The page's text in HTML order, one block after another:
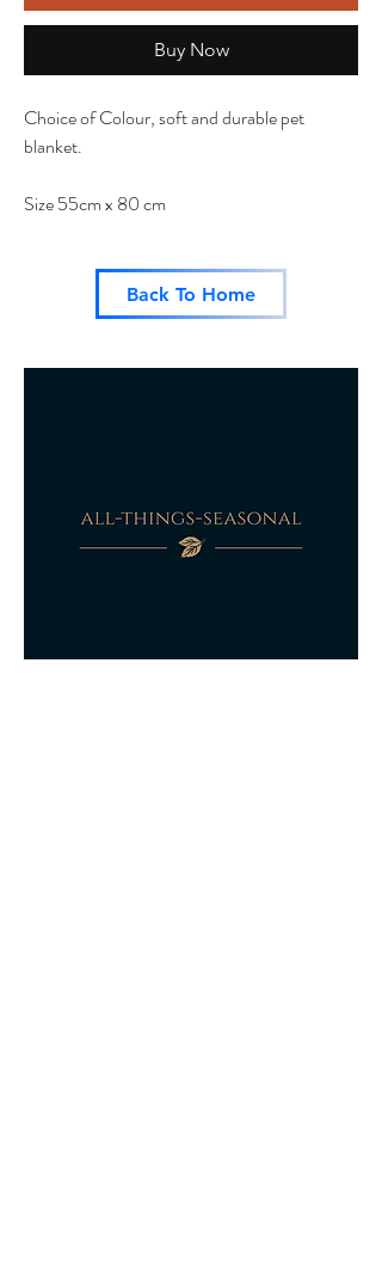
Buy Now
Choice of Colour, soft and durable pet
blanket.
Size 55cm x 80 cm
Back To Home